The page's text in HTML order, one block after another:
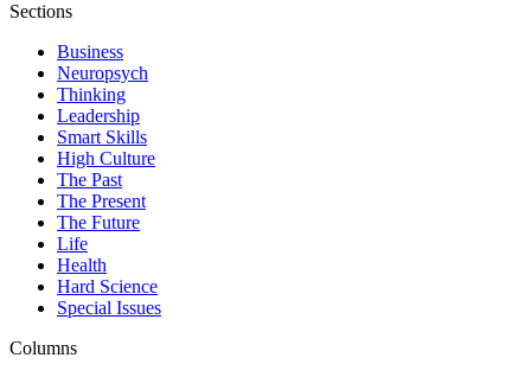
Sections
Business
Neuropsych
Thinking
Leadership
Smart Skills
High Culture
The Past
The Present
The Future
Life
Health
Hard Science
Special Issues
Columns